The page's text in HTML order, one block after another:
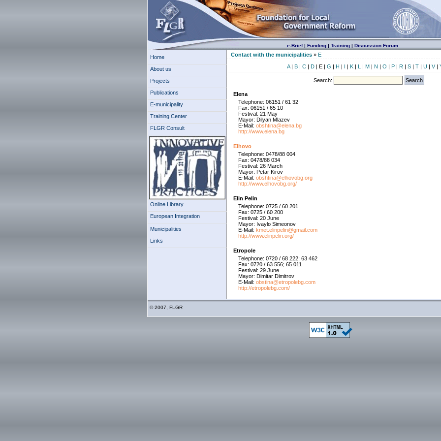
e-Brief| Funding| Training| Discussion Forum
Home
About us
Projects
Publications
E-municipality
Training Center
FLGR Consult
Online Library
European Integration
Municipalities
Links
Contact with the municipalities» E
A| B | C | D | E | G | H | I | K | L | M | N | O | P | R | S | T | U | V|
Search:
Elena
Telephone: 06151 / 61 32
Fax: 06151 / 65 10
Festival: 21 May
Mayor: Dilyan Mlazev
E-Mail: obshtina@elena.bg
http://www.elena.bg
Elhovo
Telephone: 0478/88 004
Fax: 0478/88 034
Festival: 26 March
Mayor: Petar Kirov
E-Mail: obshtina@elhovobg.org
http://www.elhovobg.org/
Elin Pelin
Telephone: 0725 / 60 201
Fax: 0725 / 60 200
Festival: 20 June
Mayor: Ivaylo Simeonov
E-Mail: kmet.elinpelin@gmail.com
http://www.elinpelin.org/
Etropole
Telephone: 0720 / 68 222; 63 462
Fax: 0720 / 63 556; 65 011
Festival: 29 June
Mayor: Dimitar Dimitrov
E-Mail: obstina@etropolebg.com
http://etropolebg.com/
© 2007, FLGR